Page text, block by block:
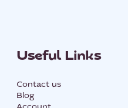
Useful Links
Contact us
Blog